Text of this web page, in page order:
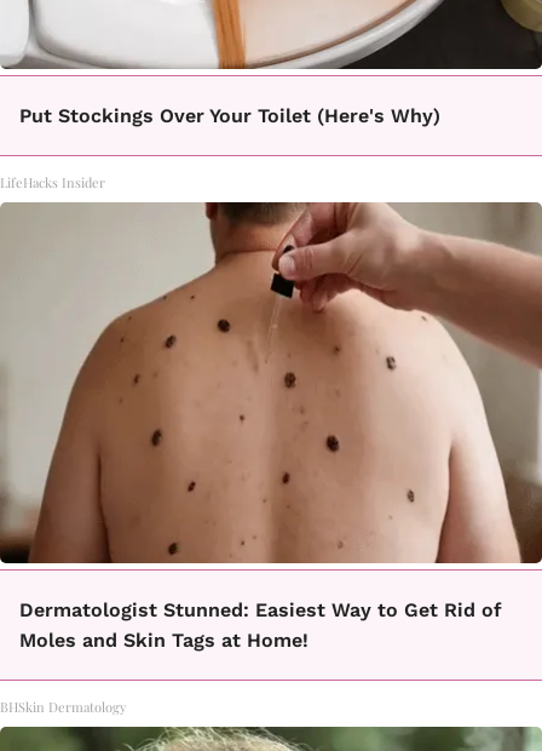
Put Stockings Over Your Toilet (Here's Why)
LifeHacks Insider
Dermatologist Stunned: Easiest Way to Get Rid of
Moles and Skin Tags at Home!
BHSkin Dermatology